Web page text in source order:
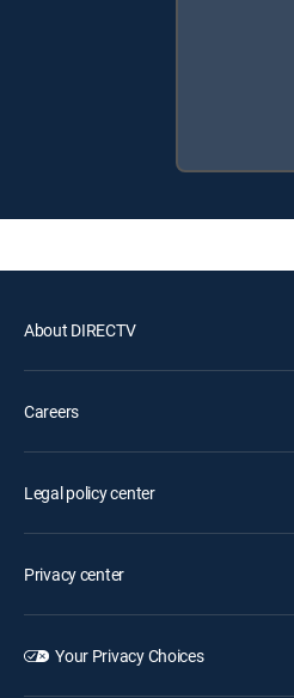
About DIRECTV
Careers
Legal policy center
Privacy center
Your Privacy Choices